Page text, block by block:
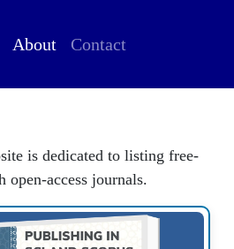
About Contact
is dedicated to listing free-
open-access journals.